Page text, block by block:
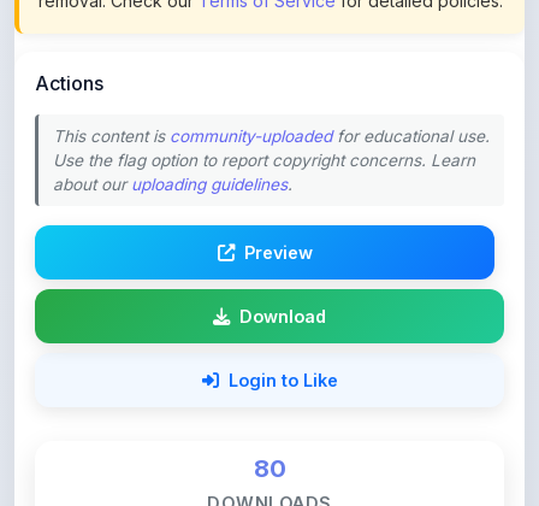
This content is
about ouruploading guidelines.
Download
Login to Like